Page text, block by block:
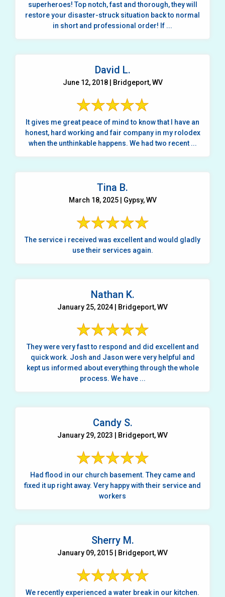
superheroes! Top notch, fast and thorough, they will
restore your disaster-struck situation back to normal
in short and professional order! If ...
David L.
June 12, 2018 | Bridgeport, WV
It gives me great peace of mind to know that I have an
honest, hard working and fair company in my rolodex
when the unthinkable happens. We had two recent ...
Tina B.
March 18, 2025 | Gypsy, WV
The service i received was excellent and would gladly
use their services again.
Nathan K.
January 25, 2024 | Bridgeport, WV
They were very fast to respond and did excellent and
quick work. Josh and Jason were very helpful and
kept us informed about everything through the whole
process. We have ...
Candy S.
January 29, 2023 | Bridgeport, WV
Had flood in our church basement. They came and
fixed it up right away. Very happy with their service and
workers
Sherry M.
January 09, 2015 | Bridgeport, WV
We recently experienced a water break in our kitchen.